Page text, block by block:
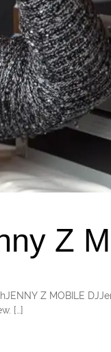
Z
Z MOBILE
[…]